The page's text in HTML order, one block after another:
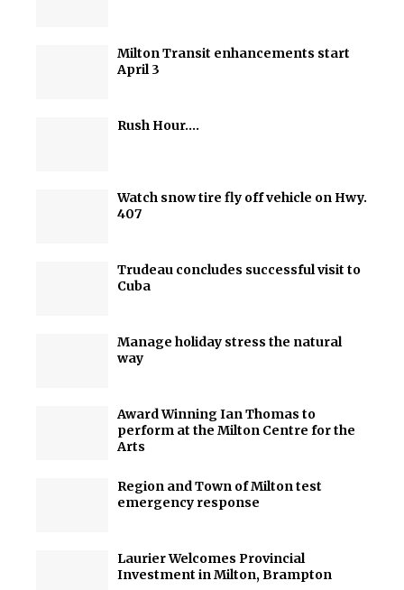
Milton Transit enhancements start
April 3
Rush Hour….
Watch snow tire fly off vehicle on Hwy.
407
Trudeau concludes successful visit to
Cuba
Manage holiday stress the natural
way
Award Winning Ian Thomas to
perform at the Milton Centre for the
Arts
Region and Town of Milton test
emergency response
Laurier Welcomes Provincial
Investment in Milton, Brampton